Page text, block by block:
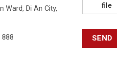
Ward, Di An City,
888
file